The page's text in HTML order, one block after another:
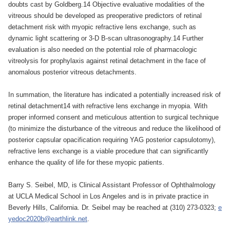
doubts cast by Goldberg.14 Objective evaluative modalities of the
vitreous should be developed as preoperative predictors of retinal
detachment risk with myopic refractive lens exchange, such as
dynamic light scattering or 3-D B-scan ultrasonography.14 Further
evaluation is also needed on the potential role of pharmacologic
vitreolysis for prophylaxis against retinal detachment in the face of
anomalous posterior vitreous detachments.
In summation, the literature has indicated a potentially increased risk of
retinal detachment14 with refractive lens exchange in myopia. With
proper informed consent and meticulous attention to surgical technique
(to minimize the disturbance of the vitreous and reduce the likelihood of
posterior capsular opacification requiring YAG posterior capsulotomy),
refractive lens exchange is a viable procedure that can significantly
enhance the quality of life for these myopic patients.
Barry S. Seibel, MD, is Clinical Assistant Professor of Ophthalmology
at UCLA Medical School in Los Angeles and is in private practice in
Beverly Hills, California. Dr. Seibel may be reached at (310) 273-0323; e
yedoc2020b@earthlink.net.